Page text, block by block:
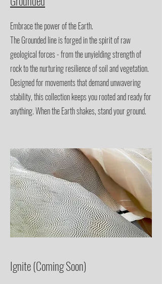
Embrace the power of the Earth.
The Grounded line is forged in the spirit of raw
geological forces - from the unyielding strength of
rock to the nurturing resilience of soil and vegetation.
Designed for movements that demand unwavering
stability, this collection keeps you rooted and ready for
anything. When the Earth shakes, stand your ground.
Ignite (Coming Soon)